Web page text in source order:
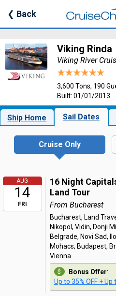
❮ Back
Viking Rinda
Viking River
3,600 Tons, 190
Built: 01/01/2013
Ship Home Sail Dates
Cruise Only
AUG
14
FRI
16 Night
Land Tour
From Bucharest
Bucharest, Land
Nikopol, Vidin, Donji
Belgrade, Novi Sad,
Mohacs, Budapest,
Vienna
Bonus Offer:
Up to 35% OFF +